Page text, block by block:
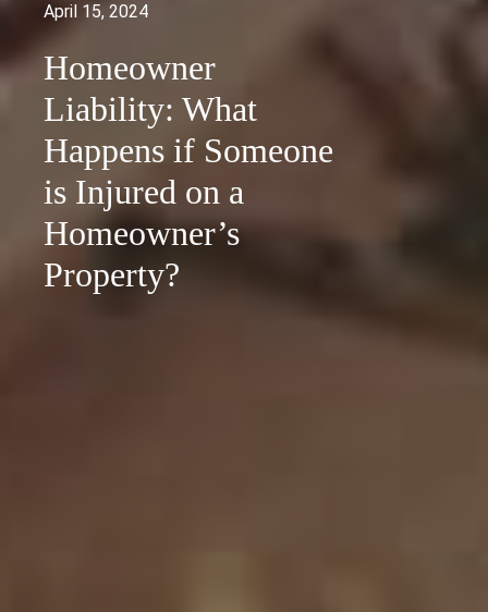
April 15, 2024
Homeowner
Liability: What
Happens if Someone
is Injured on a
Homeowner’s
Property?